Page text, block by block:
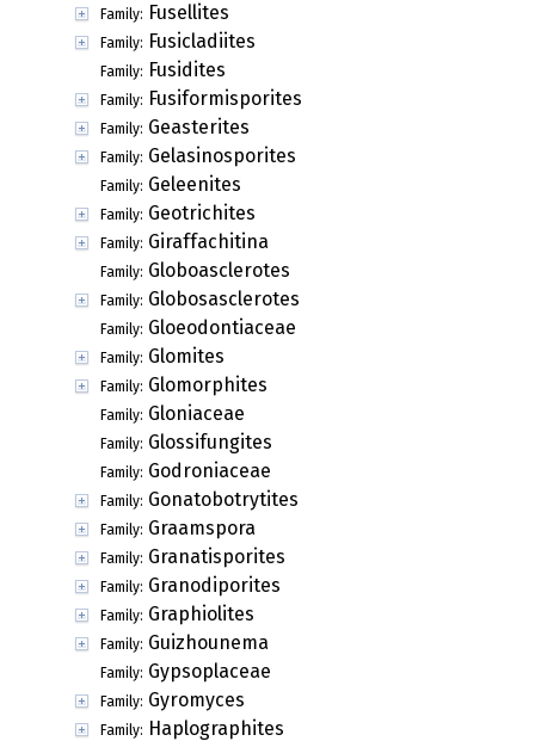
Family: Fusellites
Family: Fusicladiites
Family: Fusidites
Family: Fusiformisporites
Family: Geasterites
Family: Gelasinosporites
Family: Geleenites
Family: Geotrichites
Family: Giraffachitina
Family: Globoasclerotes
Family: Globosasclerotes
Family: Gloeodontiaceae
Family: Glomites
Family: Glomorphites
Family: Gloniaceae
Family: Glossifungites
Family: Godroniaceae
Family: Gonatobotrytites
Family: Graamspora
Family: Granatisporites
Family: Granodiporites
Family: Graphiolites
Family: Guizhounema
Family: Gypsoplaceae
Family: Gyromyces
Family: Haplographites